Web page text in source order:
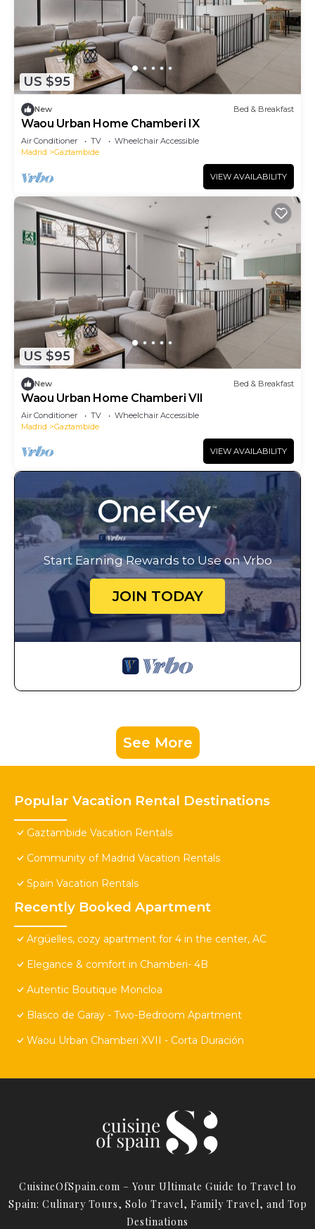
US $95
New Bed & Breakfast
Waou Urban Home Chamberi IX
Air Conditioner TV
Wheelchair Accessible
Madrid
Gaztambide
VIEW AVAILABILITY
US $95
New Bed & Breakfast
Waou Urban Home Chamberi VII
Air Conditioner TV
Wheelchair Accessible
Madrid
Gaztambide
VIEW AVAILABILITY
Start Earning Rewards to Use on Vrbo
JOIN TODAY
See More
Popular Vacation Rental Destinations
Gaztambide Vacation Rentals
Community of Madrid Vacation Rentals
Spain Vacation Rentals
Recently Booked Apartment
Argüelles, cozy apartment for 4 in the center, AC
Elegance & comfort in Chamberi- 4B
Autentic Boutique Moncloa
Blasco de Garay - Two-Bedroom Apartment
Waou Urban Chamberi XVII - Corta Duración
CuisineOfSpain.com – Your Ultimate Guide to Travel to
Spain: Culinary Tours, Solo Travel, Family Travel, and Top
Destinations